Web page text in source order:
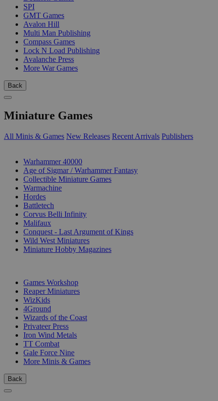
SPI
GMT Games
Avalon Hill
Multi Man Publishing
Compass Games
Lock N Load Publishing
Avalanche Press
More War Games
Back
Miniature Games
All Minis & Games New Releases Recent Arrivals Publishers
Warhammer 40000
Age of Sigmar / Warhammer Fantasy
Collectible Miniature Games
Warmachine
Hordes
Battletech
Corvus Belli Infinity
Malifaux
Conquest - Last Argument of Kings
Wild West Miniatures
Miniature Hobby Magazines
Games Workshop
Reaper Miniatures
WizKids
4Ground
Wizards of the Coast
Privateer Press
Iron Wind Metals
TT Combat
Gale Force Nine
More Minis & Games
Back